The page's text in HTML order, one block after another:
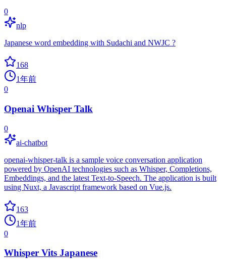
0
nlp
Japanese word embedding with Sudachi and NWJC ?
168
1年前
0
Openai Whisper Talk
0
ai-chatbot
openai-whisper-talk is a sample voice conversation application
powered by OpenAI technologies such as Whisper, Completions,
Embeddings, and the latest Text-to-Speech. The application is built
using Nuxt, a Javascript framework based on Vue.js.
163
1年前
0
Whisper Vits Japanese